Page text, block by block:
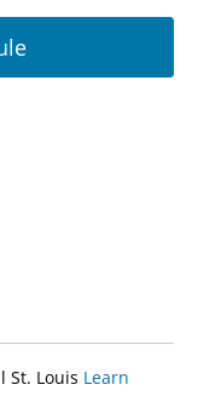
St. Louis Learn